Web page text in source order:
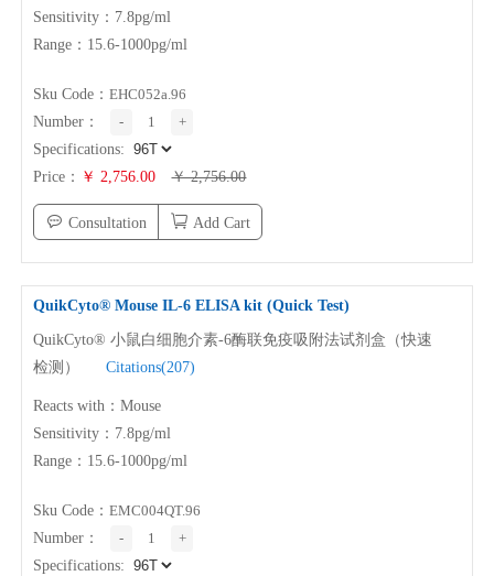
Sensitivity：7.8pg/ml
Range：15.6-1000pg/ml
Sku Code：EHC052a.96
Number：
- 1
+
Specifications:
Price： ￥ 2,756.00 ￥ 2,756.00
Consultation Add Cart
QuikCyto® MouseIL-6 ELISA kit (Quick Test)
QuikCyto® 小鼠白细胞介素-6酶联免疫吸附法试剂盒（快速
检测）
Citations(207)
Reacts with：Mouse
Sensitivity：7.8pg/ml
Range：15.6-1000pg/ml
Sku Code：EMC004QT.96
Number：
- 1
+
Specifications: